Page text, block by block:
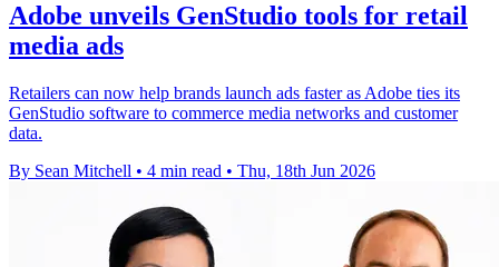
Adobe unveils GenStudio tools for retail
media ads
Retailers can now help brands launch ads faster as Adobe ties its
GenStudio software to commerce media networks and customer
data.
By Sean Mitchell • 4 min read • Thu, 18th Jun 2026